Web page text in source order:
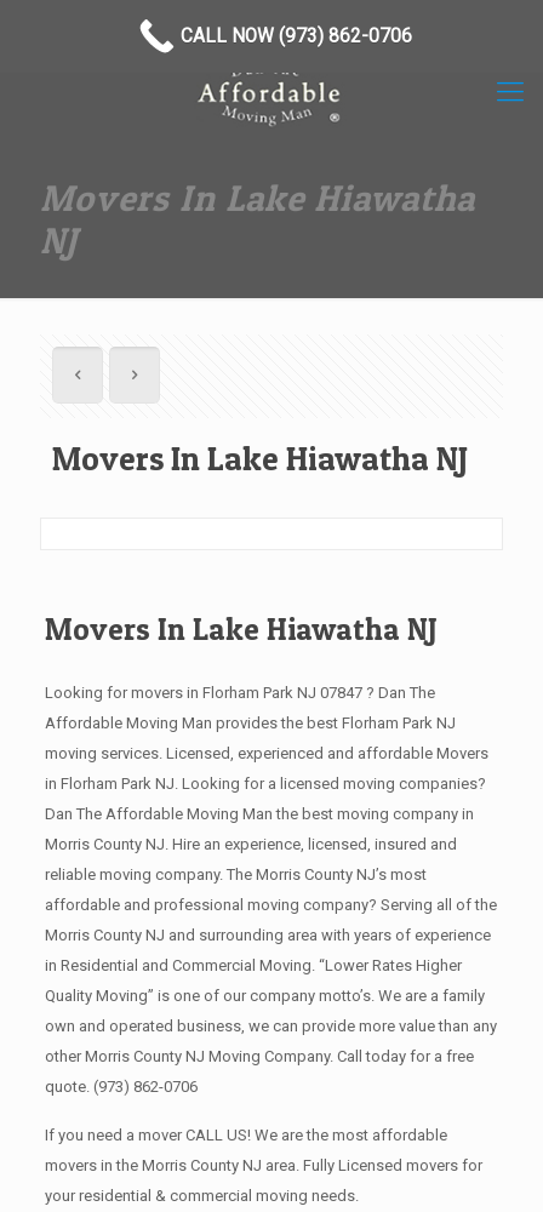
Movers In Lake Hiawatha
NJ
Movers In Lake Hiawatha NJ
Movers In Lake Hiawatha NJ
Looking for movers in Florham Park NJ 07847 ? Dan The
Affordable Moving Man provides the best Florham Park NJ
moving services. Licensed, experienced and affordable Movers
in Florham Park NJ. Looking for a licensed moving companies?
Dan The Affordable Moving Man the best moving company in
Morris County NJ. Hire an experience, licensed, insured and
reliable moving company. The Morris County NJ’s most
affordable and professional moving company? Serving all of the
Morris County NJ and surrounding area with years of experience
in Residential and Commercial Moving. “Lower Rates Higher
Quality Moving” is one of our company motto’s. We are a family
own and operated business, we can provide more value than any
other Morris County NJ Moving Company. Call today for a free
quote. (973) 862-0706
If you need a mover CALL US! We are the most affordable
movers in the Morris County NJ area. Fully Licensed movers for
your residential & commercial moving needs.
CALL NOW (973) 862-0706